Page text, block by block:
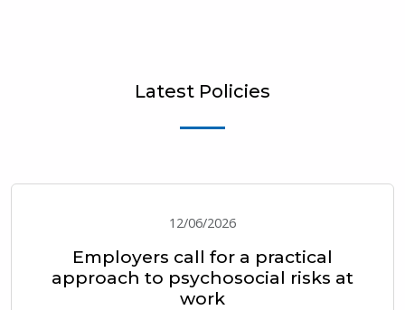
Latest Policies
12/06/2026
Employers call for a practical
approach to psychosocial risks at
work